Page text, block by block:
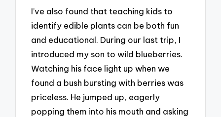
I’ve also found that teaching kids to
identify edible plants can be both fun
and educational. During our last trip, I
introduced my son to wild blueberries.
Watching his face light up when we
found a bush bursting with berries was
priceless. He jumped up, eagerly
popping them into his mouth and asking